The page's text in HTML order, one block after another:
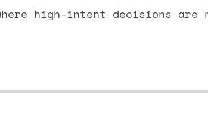
high-intent decisions are